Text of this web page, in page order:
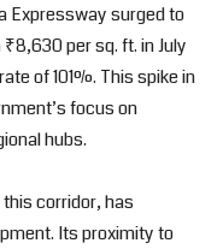
Expressway surged to
per sq. ft. in July
of 101%. This spike in
focus on
hubs.
corridor, has
Its proximity to